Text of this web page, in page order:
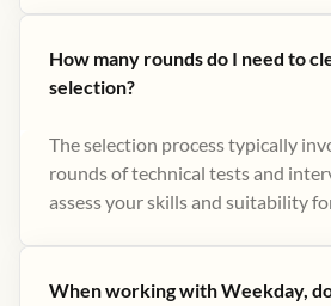
How many rounds do I need to
selection?
The selection process typically
rounds of technical tests and
assess your skills and suitability
When working with Weekday,